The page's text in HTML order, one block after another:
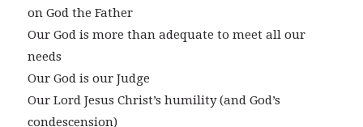
on God the Father
Our God is more than adequate to meet all our
needs
Our God is our Judge
Our Lord Jesus Christ’s humility (and God’s
condescension)